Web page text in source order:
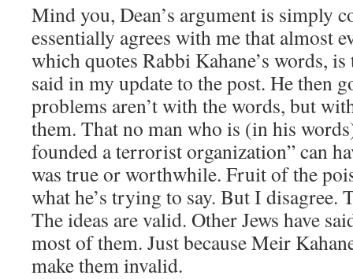
Mind you, Dean’s argument is simply
essentially agrees with me that almost
which quotes Rabbi Kahane’s words,
said in my update to the post. He then
problems aren’t with the words, but
them. That no man who is (in his
founded a terrorist organization” can
was true or worthwhile. Fruit of the
what he’s trying to say. But I disagree.
The ideas are valid. Other Jews have
most of them. Just because Meir
make them invalid.